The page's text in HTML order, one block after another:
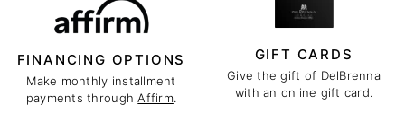
FINANCING OPTIONS
Make monthly installment
payments throughAffirm.
GIFT CARDS
Give the gift of DelBrenna
with an online gift card.